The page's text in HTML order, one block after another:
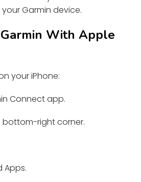
Garmin device.
With Apple
your iPhone:
Connect app.
bottom-right corner.
Apps.